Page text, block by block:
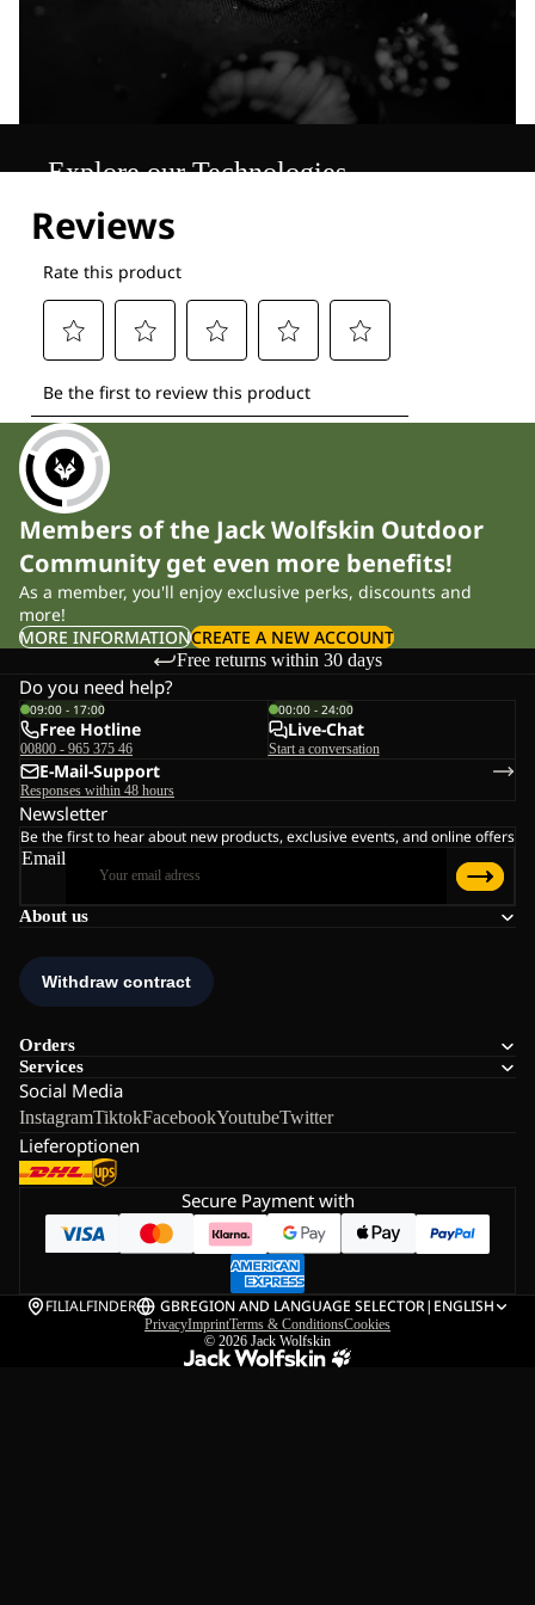
Explore our Technologies
Members of the Jack Wolfskin Outdoor
Community get even more benefits!
As a member, you'll enjoy exclusive perks, discounts and
more!
MORE INFORMATIONCREATE A NEW ACCOUNT
Free returns within 30 days
About us
Orders
Services
Social Media
InstagramTiktokFacebookYoutubeTwitter
Lieferoptionen
Do you need help?
09:00 - 17:00
Free Hotline
00800 - 965 375 46
00:00 - 24:00
Live-Chat
Start a conversation
E-Mail-Support
Responses within 48 hours
Newsletter
Be the first to hear about new products, exclusive events, and online offers
Email
Secure Payment with
FILIALFINDER GBREGION AND LANGUAGE SELECTOR| ENGLISH
PrivacyImprintTerms & ConditionsCookies
© 2026 Jack Wolfskin